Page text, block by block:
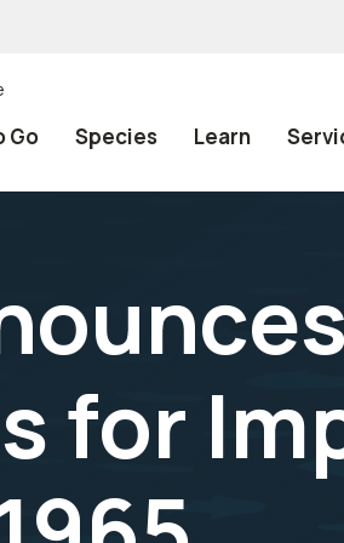
Go Species Learn
for